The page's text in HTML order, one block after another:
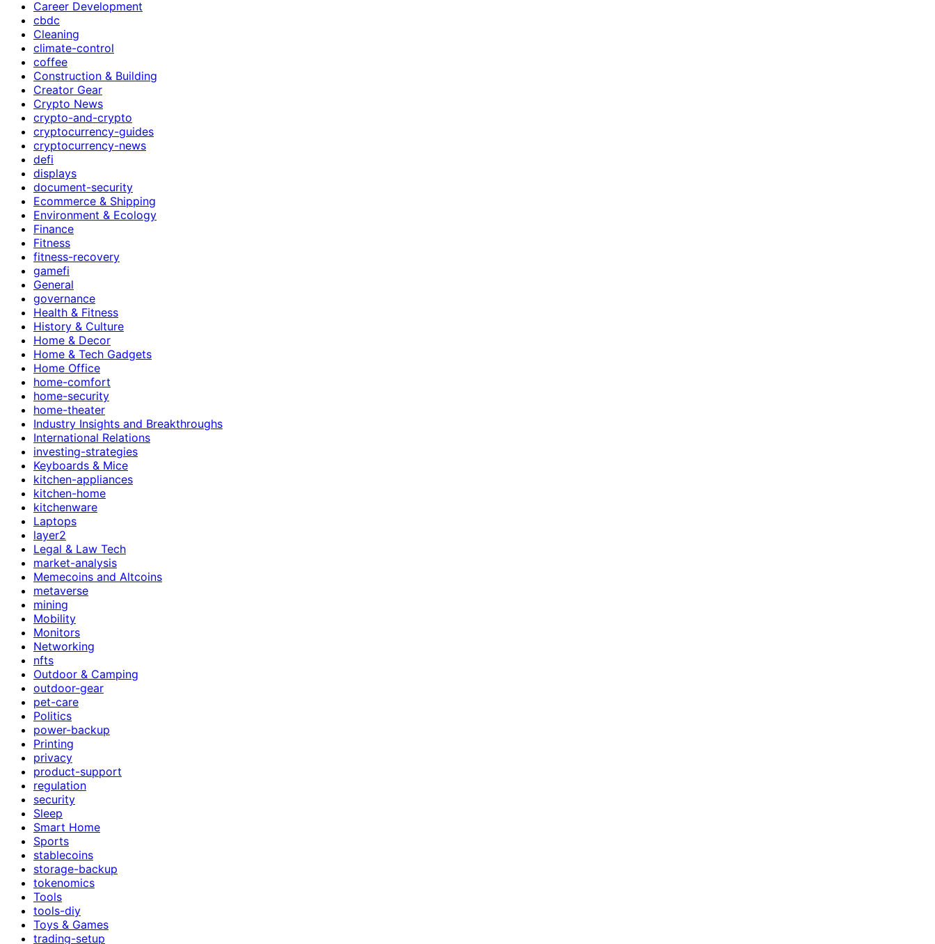
Career Development
cbdc
Cleaning
climate-control
coffee
Construction & Building
Creator Gear
Crypto News
crypto-and-crypto
cryptocurrency-guides
cryptocurrency-news
defi
displays
document-security
Ecommerce & Shipping
Environment & Ecology
Finance
Fitness
fitness-recovery
gamefi
General
governance
Health & Fitness
History & Culture
Home & Decor
Home & Tech Gadgets
Home Office
home-comfort
home-security
home-theater
Industry Insights and Breakthroughs
International Relations
investing-strategies
Keyboards & Mice
kitchen-appliances
kitchen-home
kitchenware
Laptops
layer2
Legal & Law Tech
market-analysis
Memecoins and Altcoins
metaverse
mining
Mobility
Monitors
Networking
nfts
Outdoor & Camping
outdoor-gear
pet-care
Politics
power-backup
Printing
privacy
product-support
regulation
security
Sleep
Smart Home
Sports
stablecoins
storage-backup
tokenomics
Tools
tools-diy
Toys & Games
trading-setup